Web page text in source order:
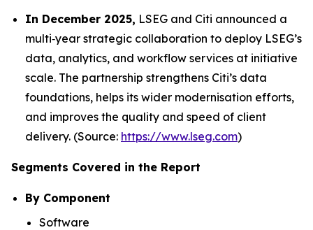
In December 2025, LSEG and Citi announced a
multi‑year strategic collaboration to deploy LSEG’s
data, analytics, and workflow services at initiative
scale. The partnership strengthens Citi’s data
foundations, helps its wider modernisation efforts,
and improves the quality and speed of client
delivery. (Source: https://www.lseg.com)
Segments Covered in the Report
By Component
Software